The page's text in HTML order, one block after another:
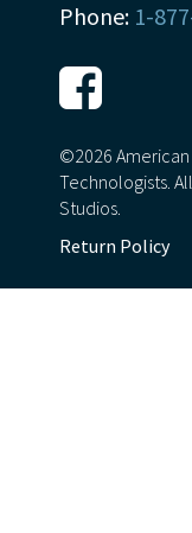
Phone: 1-
©2026
Technologists.
Studios.
Return Policy